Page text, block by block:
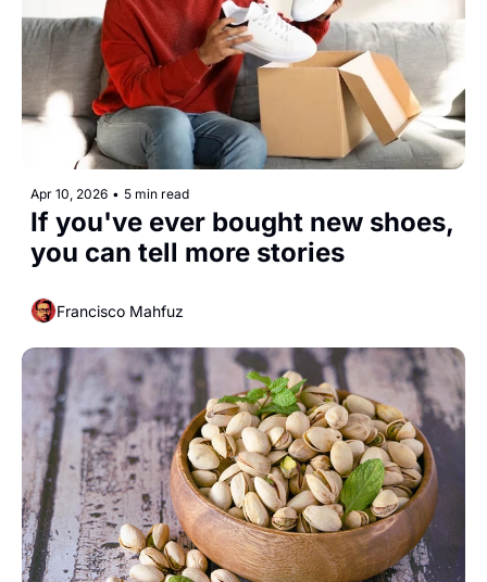
Apr 10, 2026 • 5 min read
If you've ever bought new shoes,
you can tell more stories
Francisco Mahfuz